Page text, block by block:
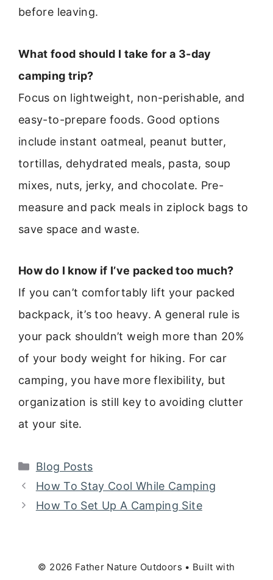
before leaving.
What food should I take for a 3-day
camping trip?
Focus on lightweight, non-perishable, and
easy-to-prepare foods. Good options
include instant oatmeal, peanut butter,
tortillas, dehydrated meals, pasta, soup
mixes, nuts, jerky, and chocolate. Pre-
measure and pack meals in ziplock bags to
save space and waste.
How do I know if I’ve packed too much?
If you can’t comfortably lift your packed
backpack, it’s too heavy. A general rule is
your pack shouldn’t weigh more than 20%
of your body weight for hiking. For car
camping, you have more flexibility, but
organization is still key to avoiding clutter
at your site.
Categories
Blog Posts
How To Stay Cool While Camping
How To Set Up A Camping Site
© 2026 Father Nature Outdoors • Built with